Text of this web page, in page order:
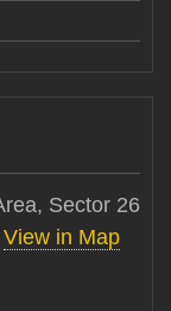
Sector 26
View in Map